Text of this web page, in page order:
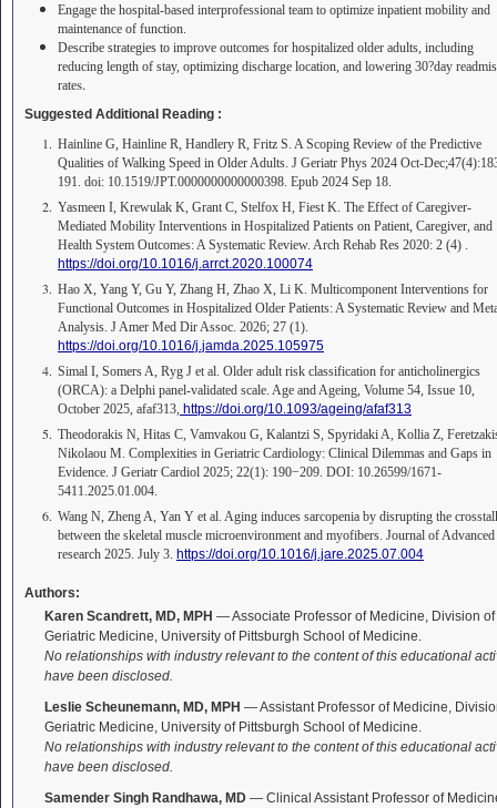
Engage the hospital-based interprofessional team to optimize inpatient mobility and
maintenance of function.
Describe strategies to improve outcomes for hospitalized older adults, including
reducing length of stay, optimizing discharge location, and lowering 30?day
rates.
Suggested Additional Reading :
Hainline G, Hainline R, Handlery R, Fritz S. A Scoping Review of the Predictive
Qualities of Walking Speed in Older Adults. J Geriatr Phys 2024 Oct-
191. doi: 10.1519/JPT.0000000000000398. Epub 2024 Sep 18.
Yasmeen I, Krewulak K, Grant C, Stelfox H, Fiest K. The Effect of Caregiver-
Mediated Mobility Interventions in Hospitalized Patients on Patient, Caregiver, and
Health System Outcomes: A Systematic Review. Arch Rehab Res 2020: 2 (4) .
https://doi.org/10.1016/j.arrct.2020.100074
Hao X, Yang Y, Gu Y, Zhang H, Zhao X, Li K. Multicomponent Interventions for
Functional Outcomes in Hospitalized Older Patients: A Systematic Review and
Analysis. J Amer Med Dir Assoc. 2026; 27 (1).
https://doi.org/10.1016/j.jamda.2025.105975
Simal I, Somers A, Ryg J et al. Older adult risk classification for anticholinergics
(ORCA): a Delphi panel-validated scale. Age and Ageing, Volume 54, Issue 10,
October 2025, afaf313, https://doi.org/10.1093/ageing/afaf313
Theodorakis N, Hitas C, Vamvakou G, Kalantzi S, Spyridaki A, Kollia Z,
Nikolaou M. Complexities in Geriatric Cardiology: Clinical Dilemmas and Gaps in
Evidence. J Geriatr Cardiol 2025; 22(1): 190−209. DOI: 10.26599/1671-
5411.2025.01.004.
Wang N, Zheng A, Yan Y et al. Aging induces sarcopenia by disrupting the
between the skeletal muscle microenvironment and myofibers. Journal of Advanced
research 2025. July 3. https://doi.org/10.1016/j.jare.2025.07.004
Authors:
Karen Scandrett, MD, MPH — Associate Professor of Medicine, Division of
Geriatric Medicine, University of Pittsburgh School of Medicine.
No relationships with industry relevant to the content of this educational
have been disclosed.
Leslie Scheunemann, MD, MPH — Assistant Professor of Medicine,
Geriatric Medicine, University of Pittsburgh School of Medicine.
No relationships with industry relevant to the content of this educational
have been disclosed.
Samender Singh Randhawa, MD — Clinical Assistant Professor of